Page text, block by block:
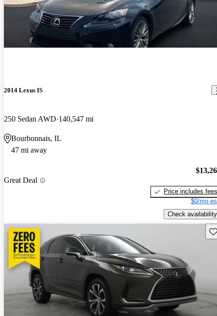
2014 Lexus IS
250 Sedan AWD 140,547 mi
Bourbonnais, IL
47 mi away
Great Deal
Price includes fees
$0/mo
Check availability